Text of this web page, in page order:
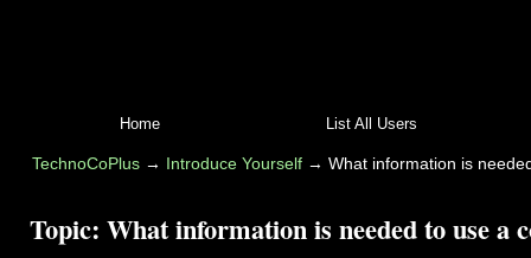
Home List All Users
TechnoCoPlus→ Introduce Yourself→ What information is
Topic: What information is needed to use a